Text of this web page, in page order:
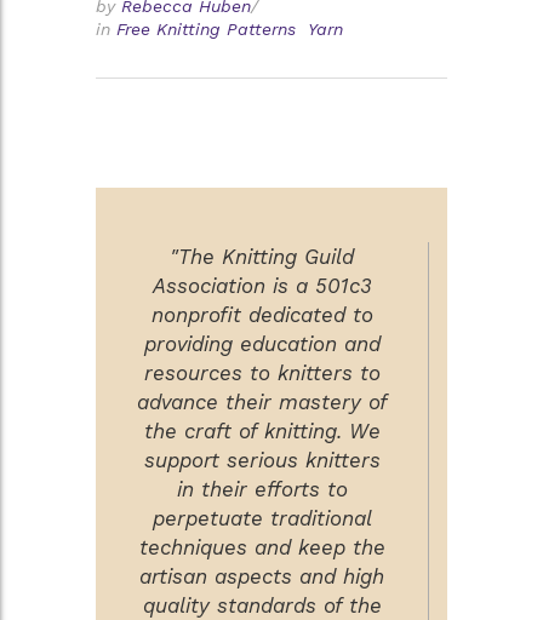
by Rebecca Huben/
in Free Knitting Patterns Yarn
"The Knitting Guild
Association is a 501c3
nonprofit dedicated to
providing education and
resources to knitters to
advance their mastery of
the craft of knitting. We
support serious knitters
in their efforts to
perpetuate traditional
techniques and keep the
artisan aspects and high
quality standards of the